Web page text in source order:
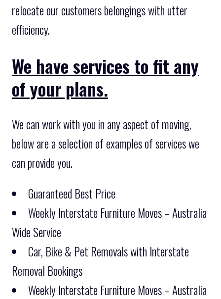
relocate our customers belongings with utter
efficiency.
We have services to fit any
of your plans.
We can work with you in any aspect of moving,
below are a selection of examples of services we
can provide you.
Guaranteed Best Price
Weekly Interstate Furniture Moves – Australia
Wide Service
Car, Bike & Pet Removals with Interstate
Removal Bookings
Weekly Interstate Furniture Moves – Australia